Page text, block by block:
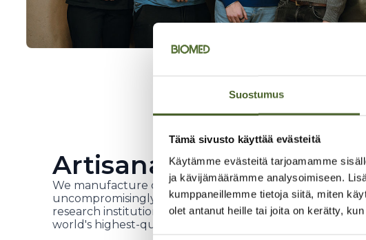
Suostumus
Tämä sivusto käyttää evästeitä
Käytämme evästeitä tarjoamamme
ja kävijämäärämme analysoimiseen.
kumppaneillemme tietoja siitä, miten
olet antanut heille tai joita on kerätty,
Artisanal work in
We manufacture our own products in our factory using
uncompromisingly high-quality raw materials, in
research institutions and top health experts. We also
world's highest-quality and most researched health